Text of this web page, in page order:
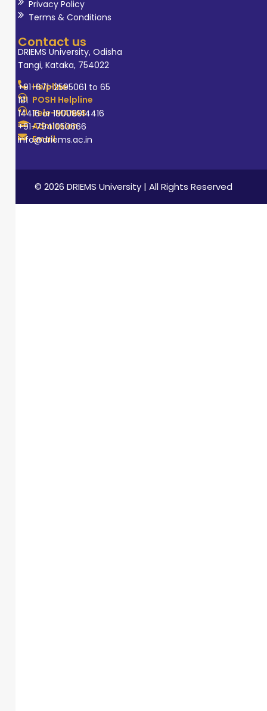
Privacy Policy
Terms & Conditions
Contact us
DRIEMS University, Odisha
Tangi, Kataka, 754022
Helpline
+91-671-2595061 to 65
POSH Helpline
181
Tele-MANAS
14416 or 18008914416
Admission
+91-7941050666
Email
info@driems.ac.in
© 2026 DRIEMS University | All Rights Reserved